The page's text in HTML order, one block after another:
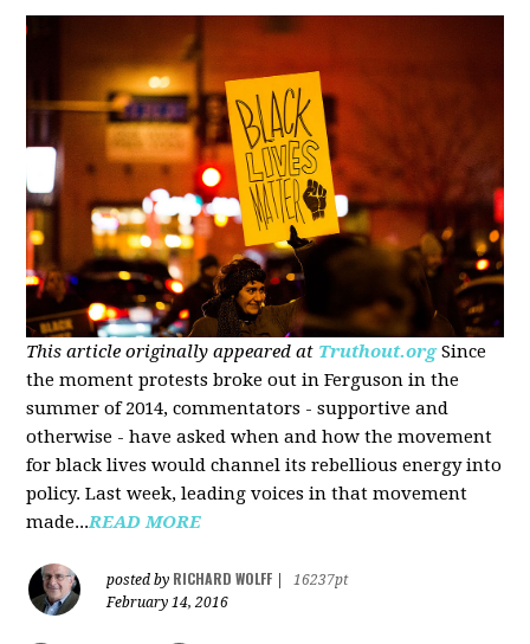
This article originally appeared at Truthout.org Since
the moment protests broke out in Ferguson in the
summer of 2014, commentators - supportive and
otherwise - have asked when and how the movement
for black lives would channel its rebellious energy into
policy. Last week, leading voices in that movement
made...READ MORE
posted by RICHARD WOLFF
16237pt
February 14, 2016